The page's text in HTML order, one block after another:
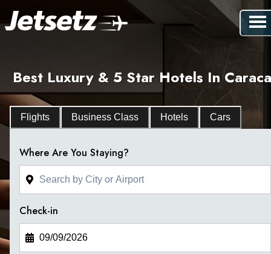
Best Luxury & 5 Star Hotels In
Flights Business Class Hotels Cars
Where Are You Staying?
Check-in